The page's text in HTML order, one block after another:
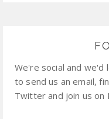
We're social and we'd
to send us an email,
Twitter and join us on